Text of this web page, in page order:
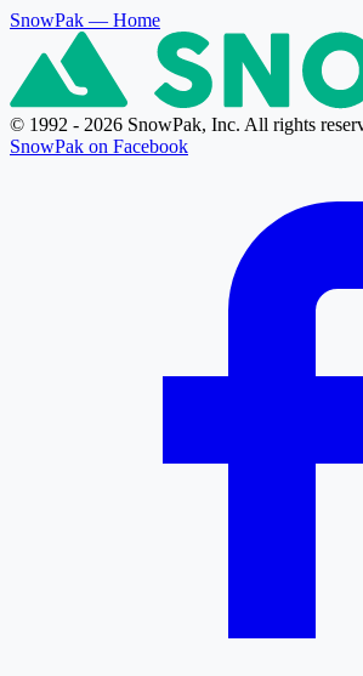
SnowPak — Home
© 1992 - 2026 SnowPak, Inc. All rights
SnowPak on Facebook